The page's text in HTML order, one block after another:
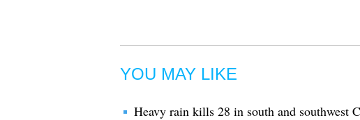
YOU MAY LIKE
Heavy rain kills 28 in south and southwest